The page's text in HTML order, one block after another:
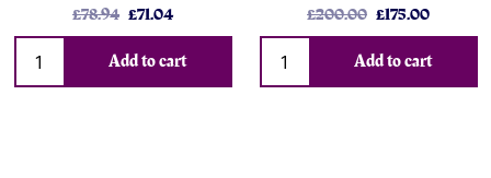
£78.94 £71.04
Add to cart
£200.00 £175.00
Add to cart